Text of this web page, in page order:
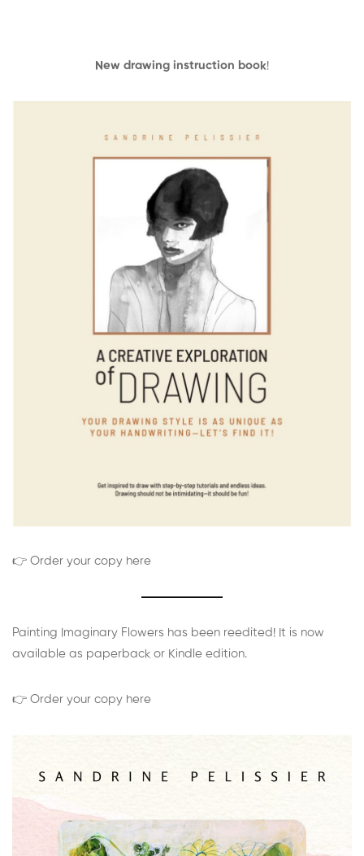
New drawing instruction book!
👉 Order your copy here
Painting Imaginary Flowers has been reedited! It is now
available as paperback or Kindle edition.
👉 Order your copy here